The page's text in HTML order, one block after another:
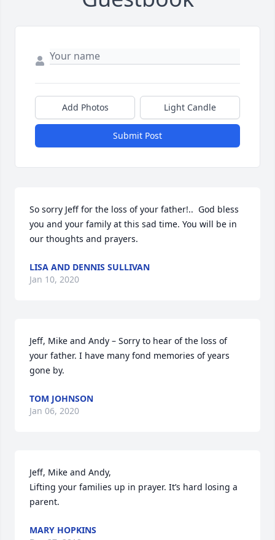
Add Photos Light Candle
Submit Post
So sorry Jeff for the loss of your father!..  God bless
you and your family at this sad time. You will be in
our thoughts and prayers.
LISA AND DENNIS SULLIVAN
Jan 10, 2020
Jeff, Mike and Andy – Sorry to hear of the loss of
your father. I have many fond memories of years
gone by.
TOM JOHNSON
Jan 06, 2020
Jeff, Mike and Andy,
Lifting your families up in prayer. It’s hard losing a
parent.
MARY HOPKINS